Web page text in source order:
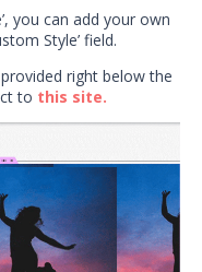
you can add your own
Style’ field.
right below the
to this site.